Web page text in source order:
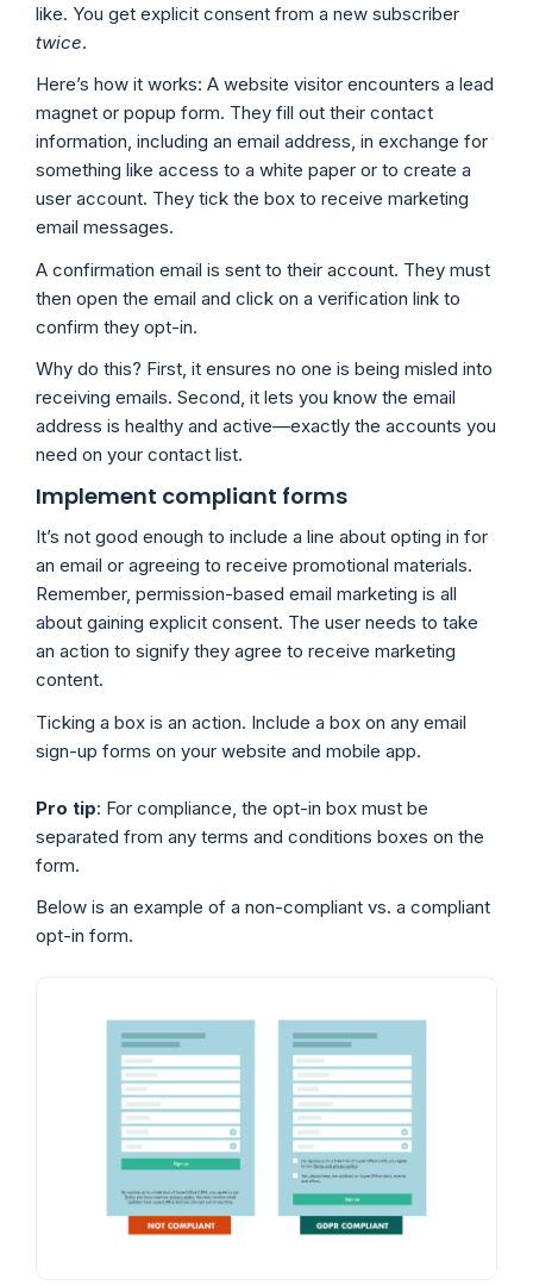
like. You get explicit consent from a new subscriber
twice.
Here’s how it works: A website visitor encounters a lead
magnet or popup form. They fill out their contact
information, including an email address, in exchange for
something like access to a white paper or to create a
user account. They tick the box to receive marketing
email messages.
A confirmation email is sent to their account. They must
then open the email and click on a verification link to
confirm they opt-in.
Why do this? First, it ensures no one is being misled into
receiving emails. Second, it lets you know the email
address is healthy and active—exactly the accounts you
need on your contact list.
Implement compliant forms
It’s not good enough to include a line about opting in for
an email or agreeing to receive promotional materials.
Remember, permission-based email marketing is all
about gaining explicit consent. The user needs to take
an action to signify they agree to receive marketing
content.
Ticking a box is an action. Include a box on any email
sign-up forms on your website and mobile app.
Pro tip: For compliance, the opt-in box must be
separated from any terms and conditions boxes on the
form.
Below is an example of a non-compliant vs. a compliant
opt-in form.